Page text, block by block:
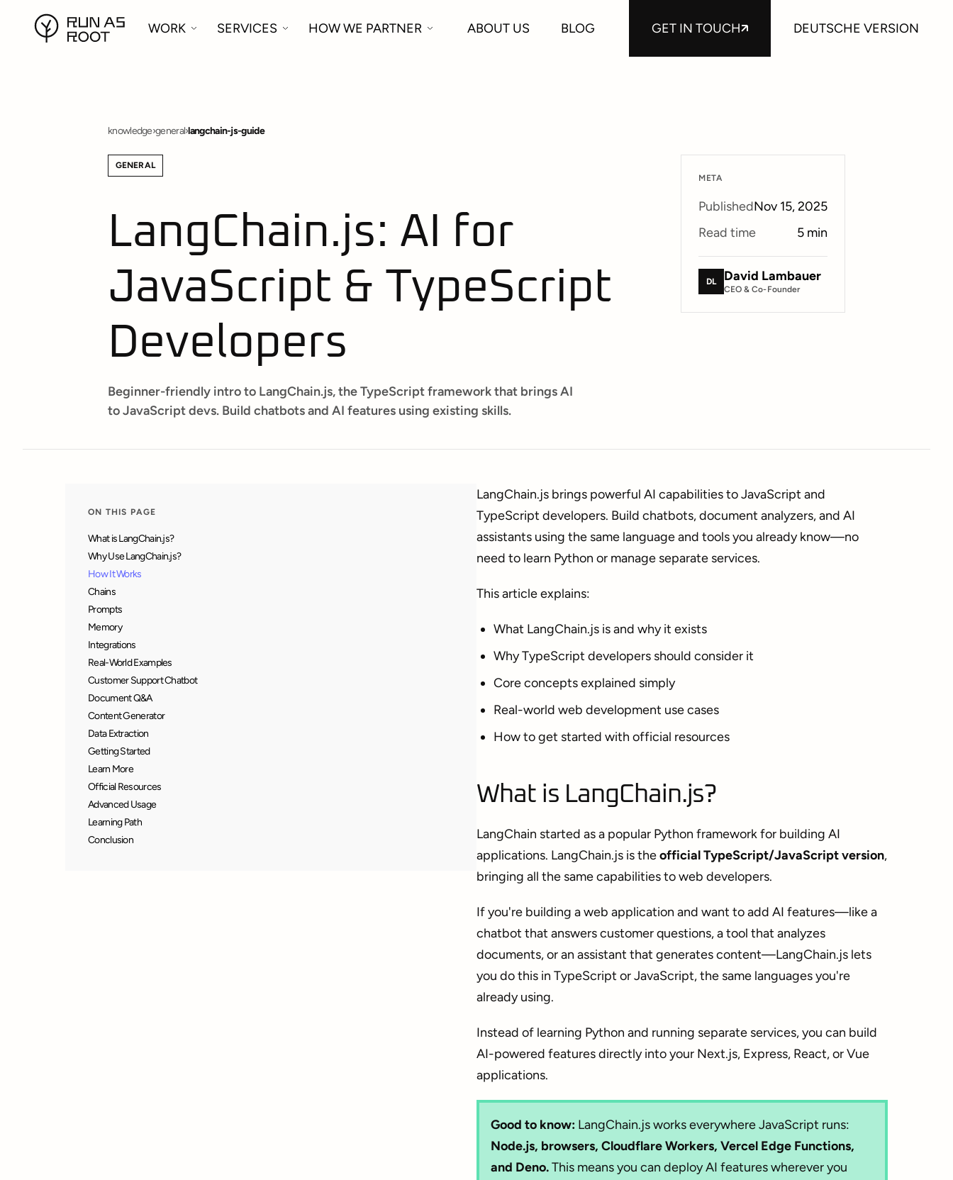
WORK SERVICES HOW WE PARTNER ABOUT US BLOG GET IN TOUCH DEUTSCHE VERSION
knowledge›general›langchain-js-guide
GENERAL
LangChain.js: AI for
JavaScript & TypeScript
Developers
Beginner-friendly intro to LangChain.js, the TypeScript framework that brings AI
to JavaScript devs. Build chatbots and AI features using existing skills.
META
PublishedNov 15, 2025
Read time
5 min
DL David Lambauer
CEO & Co-Founder
ON THIS PAGE
What is LangChain.js?
Why Use LangChain.js?
How It Works
Chains
Prompts
Memory
Integrations
Real-World Examples
Customer Support Chatbot
Document Q&A
Content Generator
Data Extraction
Getting Started
Learn More
Official Resources
Advanced Usage
Learning Path
Conclusion
LangChain.js brings powerful AI capabilities to JavaScript and
TypeScript developers. Build chatbots, document analyzers, and AI
assistants using the same language and tools you already know—no
need to learn Python or manage separate services.
This article explains:
What LangChain.js is and why it exists
Why TypeScript developers should consider it
Core concepts explained simply
Real-world web development use cases
How to get started with official resources
What is LangChain.js?
LangChain started as a popular Python framework for building AI
applications. LangChain.js is theofficial TypeScript/JavaScript version,
bringing all the same capabilities to web developers.
If you're building a web application and want to add AI features—like a
chatbot that answers customer questions, a tool that analyzes
documents, or an assistant that generates content—LangChain.js lets
you do this in TypeScript or JavaScript, the same languages you're
already using.
Instead of learning Python and running separate services, you can build
AI-powered features directly into your Next.js, Express, React, or Vue
applications.
Good to know: LangChain.js works everywhere JavaScript runs:
Node.js, browsers, Cloudflare Workers, Vercel Edge Functions,
and Deno.This means you can deploy AI features wherever you